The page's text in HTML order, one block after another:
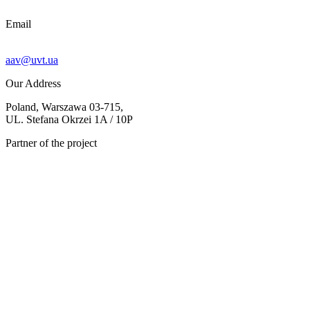
Email
aav@uvt.ua
Our Address
Poland, Warszawa 03-715,
UL. Stefana Okrzei 1A / 10P
Partner of the project